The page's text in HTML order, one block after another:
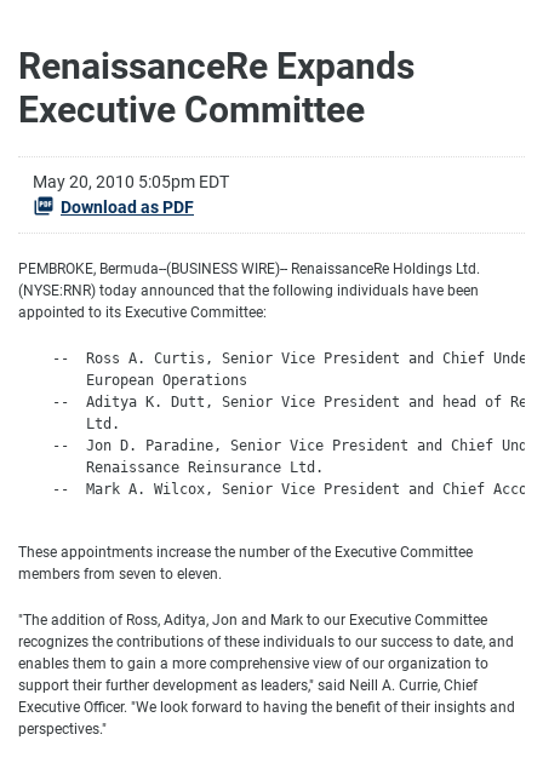
RenaissanceRe Expands
Executive Committee
May 20, 2010 5:05pm EDT
Download as PDF
PEMBROKE, Bermuda--(BUSINESS WIRE)-- RenaissanceRe Holdings Ltd.
(NYSE:RNR) today announced that the following individuals have been
appointed to its Executive Committee:
--  Ross A. Curtis, Senior Vice President and Chief
        European Operations
--  Aditya K. Dutt, Senior Vice President and head of
        Ltd.
--  Jon D. Paradine, Senior Vice President and Chief
        Renaissance Reinsurance Ltd.
--  Mark A. Wilcox, Senior Vice President and Chief
These appointments increase the number of the Executive Committee
members from seven to eleven.
"The addition of Ross, Aditya, Jon and Mark to our Executive Committee
recognizes the contributions of these individuals to our success to date, and
enables them to gain a more comprehensive view of our organization to
support their further development as leaders," said Neill A. Currie, Chief
Executive Officer. "We look forward to having the benefit of their insights and
perspectives."